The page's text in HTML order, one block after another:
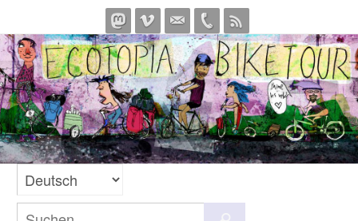
Inhalt
springen